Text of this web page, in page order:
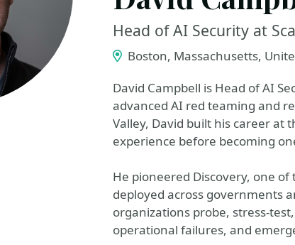
Head of AI Security at
Boston, Massachusetts,
David Campbell is Head of AI
advanced AI red teaming and
Valley, David built his career
experience before becoming
He pioneered Discovery, one
deployed across governments
organizations probe, stress-
operational failures, and